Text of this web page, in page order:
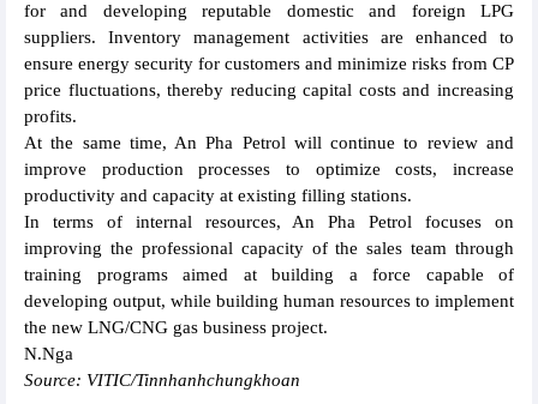
for and developing reputable domestic and foreign LPG
suppliers. Inventory management activities are enhanced to
ensure energy security for customers and minimize risks from CP
price fluctuations, thereby reducing capital costs and increasing
profits.
At the same time, An Pha Petrol will continue to review and
improve production processes to optimize costs, increase
productivity and capacity at existing filling stations.
In terms of internal resources, An Pha Petrol focuses on
improving the professional capacity of the sales team through
training programs aimed at building a force capable of
developing output, while building human resources to implement
the new LNG/CNG gas business project.
N.Nga
Source: VITIC/Tinnhanhchungkhoan